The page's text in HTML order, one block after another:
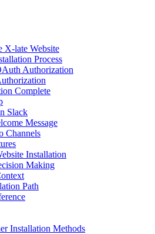
X-late Website
Process
Authorization
Complete
Slack
Message
Channels
Installation
Making
Path
Installation Methods